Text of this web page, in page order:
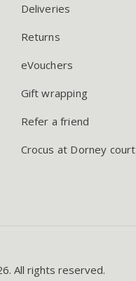
Deliveries
Returns
eVouchers
Gift wrapping
Refer a friend
Crocus at Dorney court
All rights reserved.